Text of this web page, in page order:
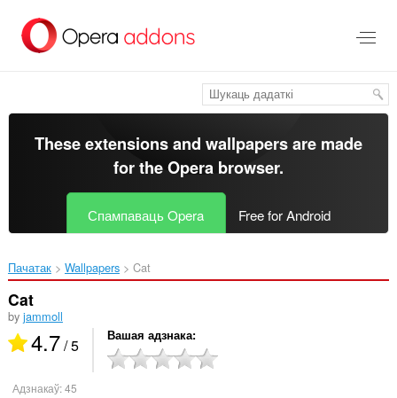
асноўнага
These extensions and wallpapers are made
for theOpera browser.
Спампаваць Opera Free for Android
Пачатак Wallpapers Cat‎
Cat
by jammoll
4.7/ 5 Вашая адзнака
Адзнакаў:45